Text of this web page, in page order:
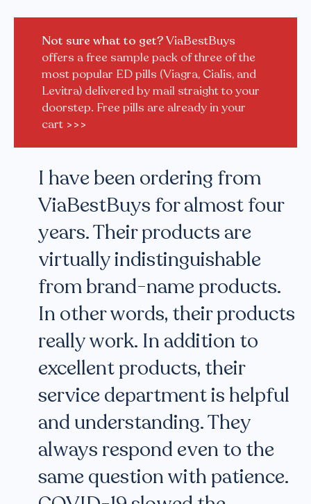
Not sure what to get?ViaBestBuys
offers a free sample pack of three of the
most popular ED pills (Viagra, Cialis, and
Levitra) delivered by mail straight to your
doorstep. Free pills are already in your
cart >>>
I have been ordering from
ViaBestBuys for almost four
years. Their products are
virtually indistinguishable
from brand-name products.
In other words, their products
really work. In addition to
excellent products, their
service department is helpful
and understanding. They
always respond even to the
same question with patience.